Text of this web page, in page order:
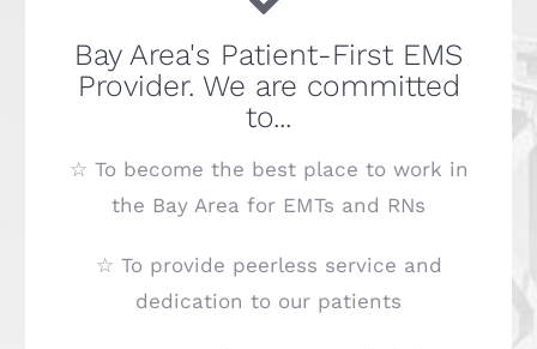
Bay Area's Patient-First EMS
Provider. We are committed
to...
☆ To become the best place to work in
the Bay Area for EMTs and RNs
☆ To provide peerless service and
dedication to our patients